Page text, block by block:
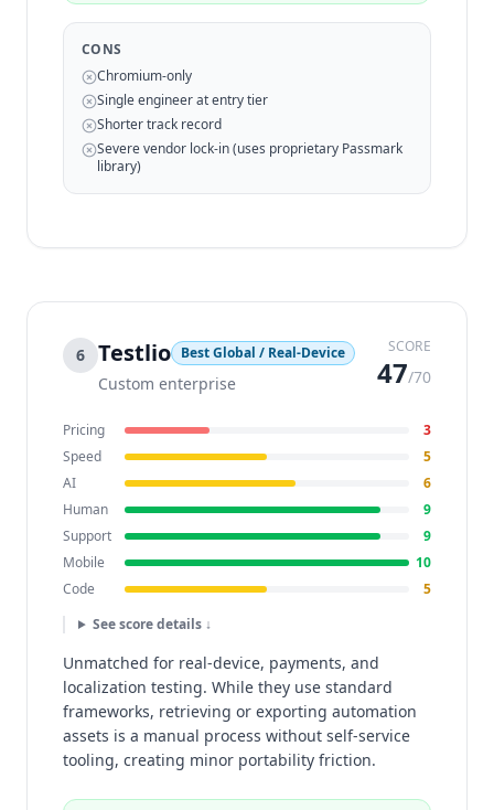
CONS
Chromium-only
Single engineer at entry tier
Shorter track record
Severe vendor lock-in (uses proprietary Passmark
library)
6 Testlio Best Global / Real-Device
Custom enterprise
SCORE
47/70
Pricing
3
Speed
5
AI
6
Human
9
Support
9
Mobile
10
Code
5
See score details ↓
Unmatched for real-device, payments, and
localization testing. While they use standard
frameworks, retrieving or exporting automation
assets is a manual process without self-service
tooling, creating minor portability friction.